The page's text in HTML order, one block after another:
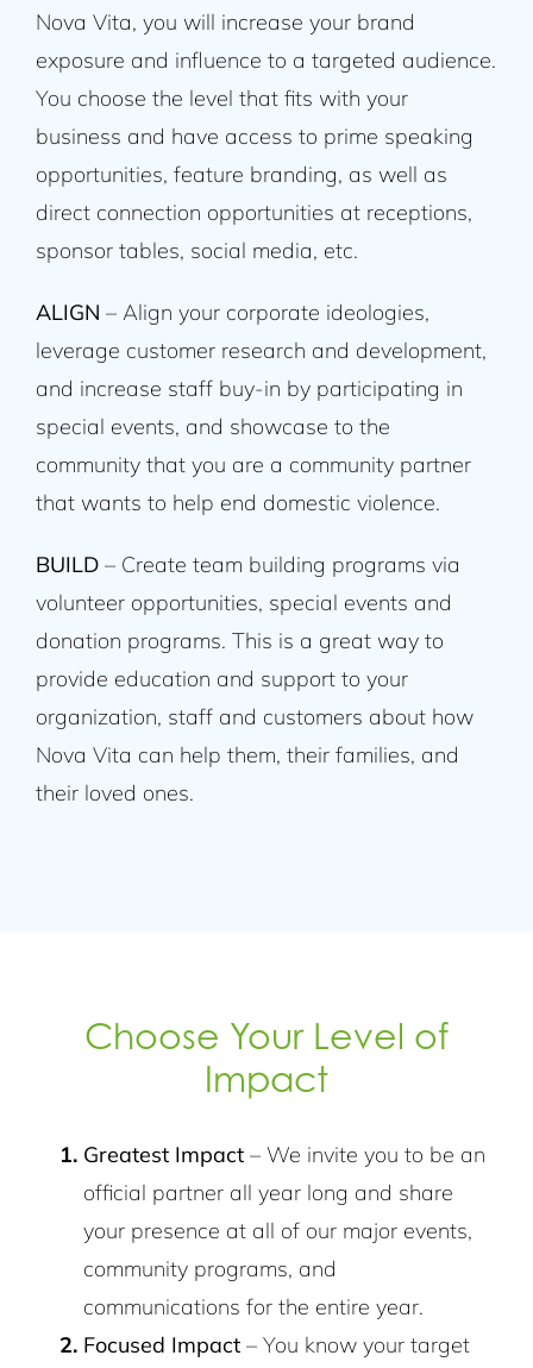
Nova Vita, you will increase your brand
exposure and influence to a targeted audience.
You choose the level that fits with your
business and have access to prime speaking
opportunities, feature branding, as well as
direct connection opportunities at receptions,
sponsor tables, social media, etc.
ALIGN – Align your corporate ideologies,
leverage customer research and development,
and increase staff buy-in by participating in
special events, and showcase to the
community that you are a community partner
that wants to help end domestic violence.
BUILD – Create team building programs via
volunteer opportunities, special events and
donation programs. This is a great way to
provide education and support to your
organization, staff and customers about how
Nova Vita can help them, their families, and
their loved ones.
Choose Your Level of
Impact
Greatest Impact – We invite you to be an
official partner all year long and share
your presence at all of our major events,
community programs, and
communications for the entire year.
Focused Impact – You know your target